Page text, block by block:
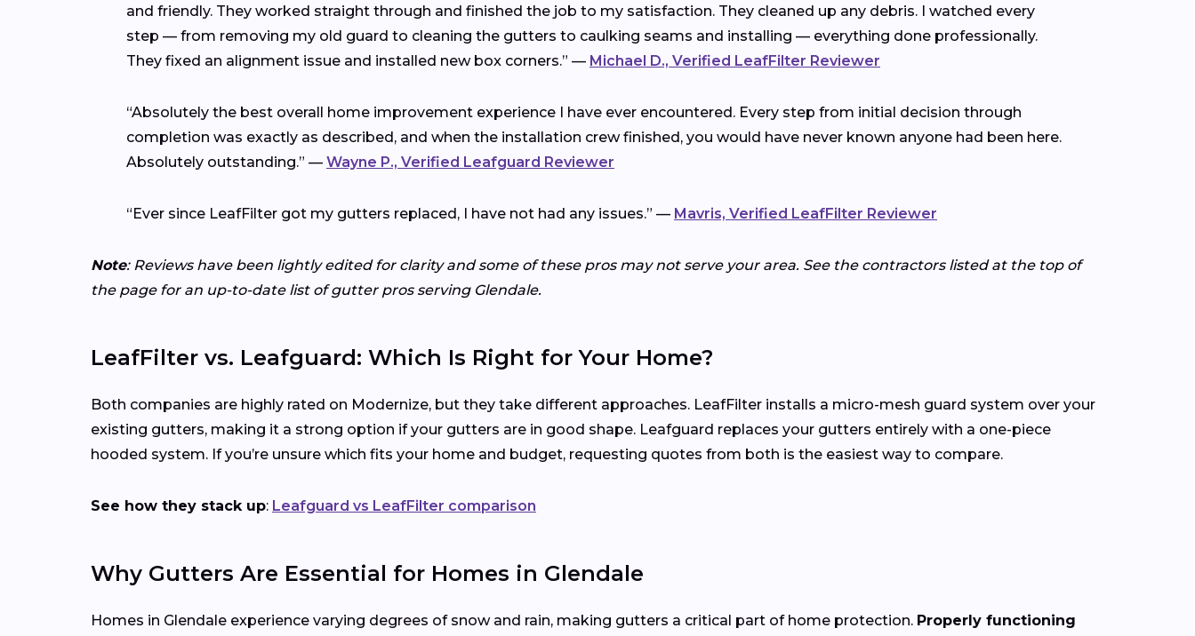
and friendly. They worked straight through and finished the job to my satisfaction. They cleaned up any debris. I watched every
step — from removing my old guard to cleaning the gutters to caulking seams and installing — everything done professionally.
They fixed an alignment issue and installed new box corners.” — Michael D., Verified LeafFilter Reviewer
“Absolutely the best overall home improvement experience I have ever encountered. Every step from initial decision through
completion was exactly as described, and when the installation crew finished, you would have never known anyone had been here.
Absolutely outstanding.” — Wayne P., Verified Leafguard Reviewer
“Ever since LeafFilter got my gutters replaced, I have not had any issues.” — Mavris, Verified LeafFilter Reviewer
Note: Reviews have been lightly edited for clarity and some of these pros may not serve your area. See the contractors listed at the top of
the page for an up-to-date list of gutter pros serving Glendale.
LeafFilter vs. Leafguard: Which Is Right for Your Home?
Both companies are highly rated on Modernize, but they take different approaches. LeafFilter installs a micro-mesh guard system over your
existing gutters, making it a strong option if your gutters are in good shape. Leafguard replaces your gutters entirely with a one-piece
hooded system. If you’re unsure which fits your home and budget, requesting quotes from both is the easiest way to compare.
See how they stack up: Leafguard vs LeafFilter comparison
Why Gutters Are Essential for Homes in Glendale
Homes in Glendale experience varying degrees of snow and rain, making gutters a critical part of home protection. Properly functioning